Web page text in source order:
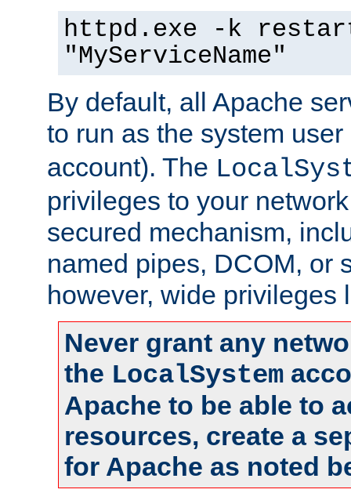
httpd.exe -k
"MyServiceName"
By default, all Apache
to run as the system
account). The
privileges to your
secured mechanism,
named pipes, DCOM, or
however, wide privileges
Never grant any
the LocalSystem
Apache to be able to
resources, create a
for Apache as noted